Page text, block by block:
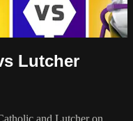
Lutcher
and Lutcher on